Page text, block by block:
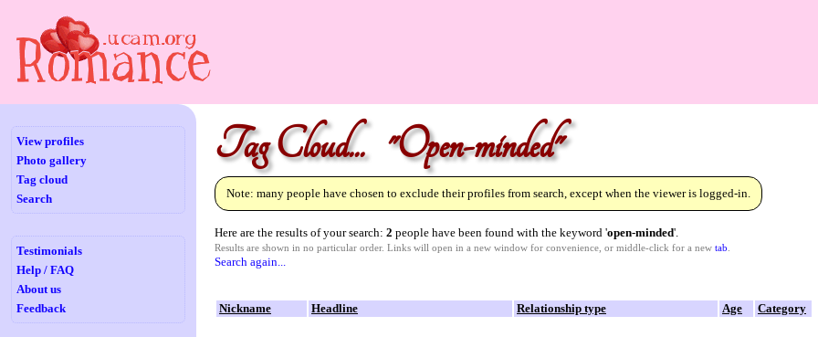
View profiles
Photo gallery
Tag cloud
Search
Testimonials
Help / FAQ
About us
Feedback
Tag Cloud... "Open-minded"
Note: many people have chosen to exclude their profiles from search, except when the viewer is logged-in.
Here are the results of your search: 2 people have been found with the keyword 'open-minded'.
Results are shown in no particular order. Links will open in a new window for convenience, or middle-click for a new tab
Search again...
Nickname Headline Relationship type Age Category